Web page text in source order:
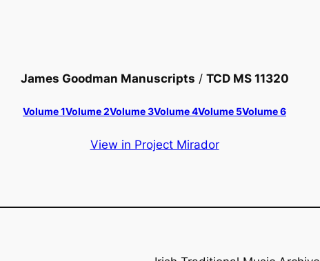
James Goodman Manuscripts / TCD MS 11320
Volume 1Volume 2Volume 3Volume 4Volume 5Volume 6
View in Project Mirador